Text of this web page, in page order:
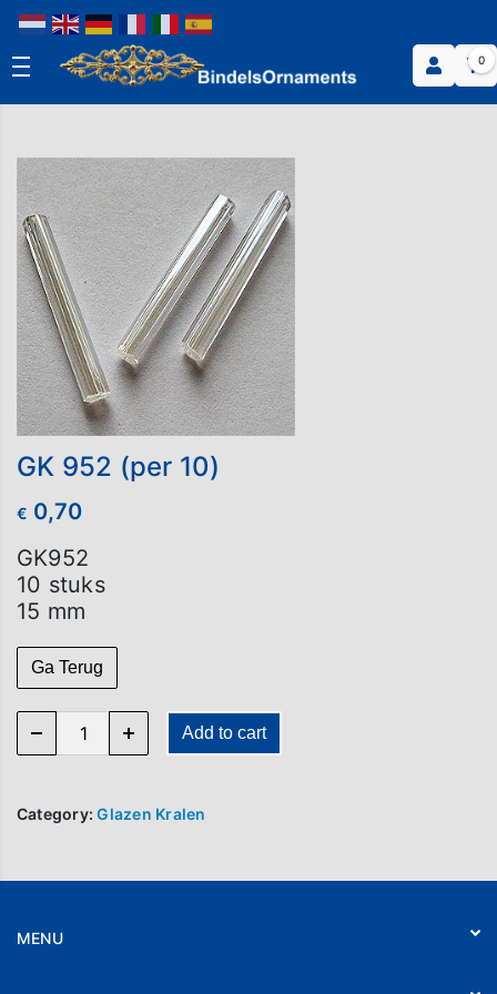
0
GK 952 (per 10)
€ 0,70
GK952
10 stuks
15 mm
Ga Terug
GK 952 (per 10) quantityAdd to cart
Category:Glazen Kralen
MENU